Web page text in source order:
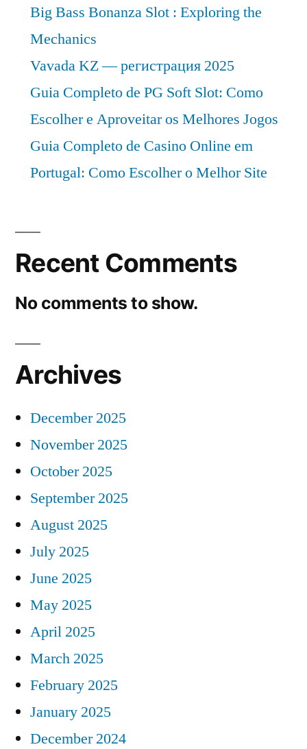
Big Bass Bonanza Slot : Exploring the
Mechanics
Vavada KZ — регистрация 2025
Guia Completo de PG Soft Slot: Como
Escolher e Aproveitar os Melhores Jogos
Guia Completo de Casino Online em
Portugal: Como Escolher o Melhor Site
Recent Comments
No comments to show.
Archives
December 2025
November 2025
October 2025
September 2025
August 2025
July 2025
June 2025
May 2025
April 2025
March 2025
February 2025
January 2025
December 2024